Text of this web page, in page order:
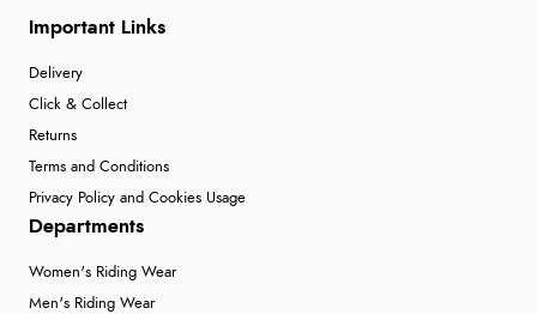
Important Links
Delivery
Click & Collect
Returns
Terms and Conditions
Privacy Policy and Cookies Usage
Departments
Women's Riding Wear
Men's Riding Wear